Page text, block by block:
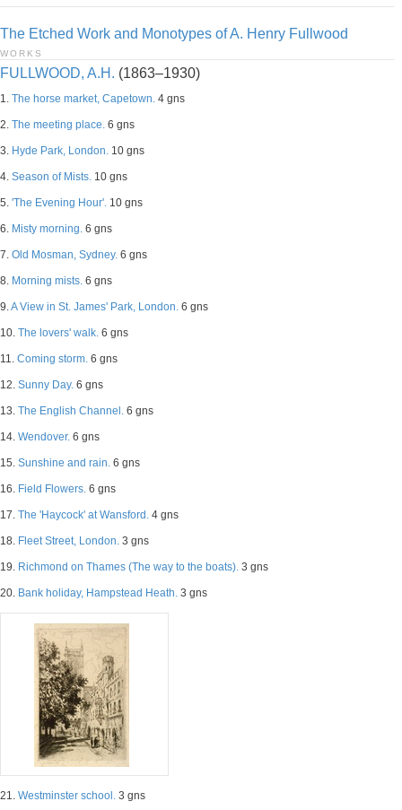
The Etched Work and Monotypes of A. Henry Fullwood
WORKS
FULLWOOD, A.H. (1863–1930)
1. The horse market, Capetown. 4 gns
2. The meeting place. 6 gns
3. Hyde Park, London. 10 gns
4. Season of Mists. 10 gns
5. 'The Evening Hour'. 10 gns
6. Misty morning. 6 gns
7. Old Mosman, Sydney. 6 gns
8. Morning mists. 6 gns
9.A View in St. James' Park, London. 6 gns
10. The lovers' walk. 6 gns
11. Coming storm. 6 gns
12. Sunny Day. 6 gns
13. The English Channel. 6 gns
14. Wendover. 6 gns
15. Sunshine and rain. 6 gns
16. Field Flowers. 6 gns
17. The 'Haycock' at Wansford. 4 gns
18. Fleet Street, London. 3 gns
19. Richmond on Thames (The way to the boats). 3 gns
20. Bank holiday, Hampstead Heath. 3 gns
21. Westminster school. 3 gns